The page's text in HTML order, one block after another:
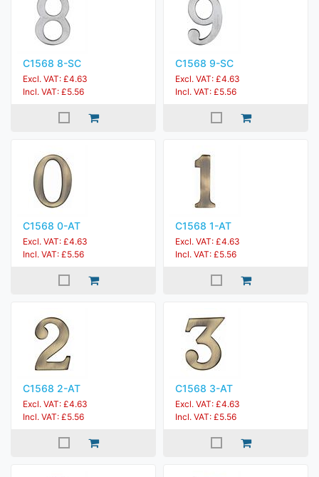
C1568 8-SC
Excl. VAT: £4.63
Incl. VAT: £5.56
C1568 9-SC
Excl. VAT: £4.63
Incl. VAT: £5.56
C1568 0-AT
Excl. VAT: £4.63
Incl. VAT: £5.56
C1568 1-AT
Excl. VAT: £4.63
Incl. VAT: £5.56
C1568 2-AT
Excl. VAT: £4.63
Incl. VAT: £5.56
C1568 3-AT
Excl. VAT: £4.63
Incl. VAT: £5.56